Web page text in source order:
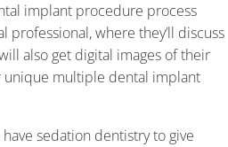
implant procedure process
where they’ll discuss
also get digital images of their
unique multiple dental implant
sedation dentistry to give